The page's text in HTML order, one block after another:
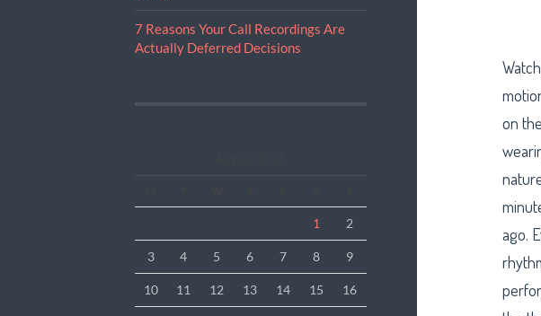
7 Reasons Your Call Recordings Are
Actually Deferred Decisions
1 2
3 4 5 6 7 8 9
10 11 12 13 14 15 16
on
ago.